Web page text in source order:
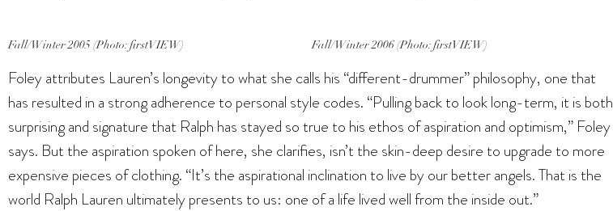
Fall/Winter 2005 (Photo: firstVIEW) Fall/Winter 2006 (Photo: firstVIEW)
Foley attributes Lauren’s longevity to what she calls his “different-drummer” philosophy, one that
has resulted in a strong adherence to personal style codes. “Pulling back to look long-term, it is both
surprising and signature that Ralph has stayed so true to his ethos of aspiration and optimism,” Foley
says. But the aspiration spoken of here, she clarifies, isn’t the skin-deep desire to upgrade to more
expensive pieces of clothing. “It’s the aspirational inclination to live by our better angels. That is the
world Ralph Lauren ultimately presents to us: one of a life lived well from the inside out.”